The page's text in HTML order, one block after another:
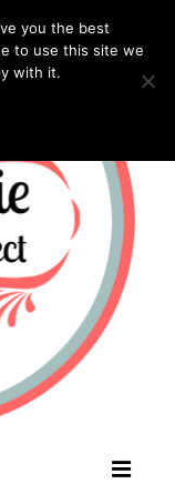
you the best
to use this site we
with it.